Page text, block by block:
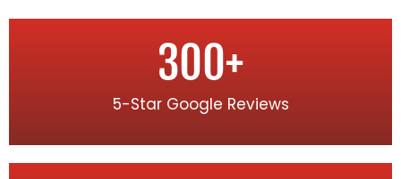
5-Star Google Reviews
300+